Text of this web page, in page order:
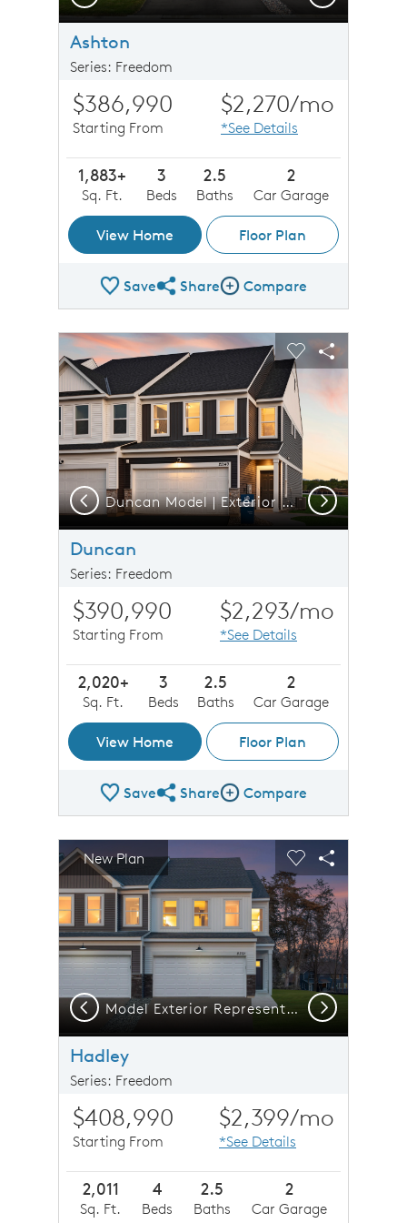
Ashton
Series: Freedom
$386,990
Starting From
$2,270/mo
*See Details
1,883+
Sq. Ft.
3
Beds
2.5
Baths
2
Car Garage
View Home Floor Plan
SaveShare Plan
ShareCompare Image
Compare
This is a carousel. Use Next and Previous buttons to
image.
Carousel Save Image
Share Image
Expand carousel image.
Duncan Model | Exterior at Twilight
Carousel Save
Share
Previous Next
Duncan
Series: Freedom
$390,990
Starting From
$2,293/mo
*See Details
2,020+
Sq. Ft.
3
Beds
2.5
Baths
2
Car Garage
View Home Floor Plan
SaveShare Plan
ShareCompare Image
Compare
This is a carousel. Use Next and Previous buttons to
image.
Carousel Save Image
Share Image
New Plan
Expand carousel image.
Model Exterior Representation | Hadley
Carousel Save
Share
Previous Next
Hadley
Series: Freedom
$408,990
Starting From
$2,399/mo
*See Details
2,011
Sq. Ft.
4
Beds
2.5
Baths
2
Car Garage